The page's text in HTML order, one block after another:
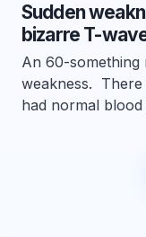
Sudden
bizarre T-
An 60-something
weakness.
had normal